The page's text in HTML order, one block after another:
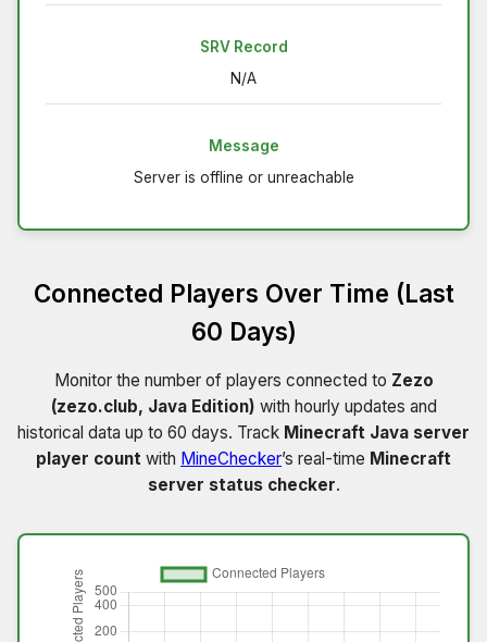
SRV Record
N/A
Message
Server is offline or unreachable
Connected Players Over Time (Last
60 Days)
Monitor the number of players connected to Zezo
(zezo.club, Java Edition) with hourly updates and
historical data up to 60 days. Track Minecraft Java server
player count with MineChecker’s real-time Minecraft
server status checker.